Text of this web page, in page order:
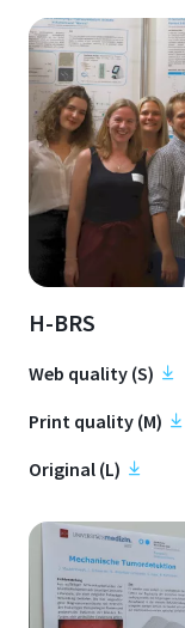
H-BRS
Web quality (S)
Print quality (M)
Original (L)